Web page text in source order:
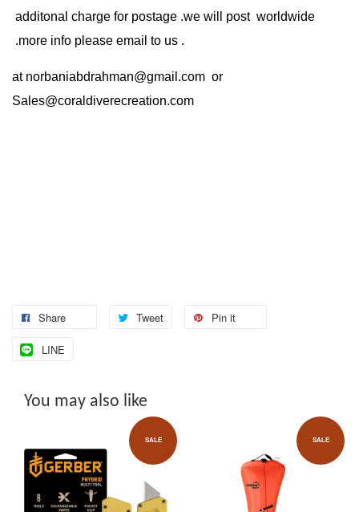
additonal charge for postage .we will post worldwide
.more info please email to us .
at norbaniabdrahman@gmail.com or
Sales@coraldiverecreation.com
Share Tweet Pin it
LINE
You may also like
SALE SALE